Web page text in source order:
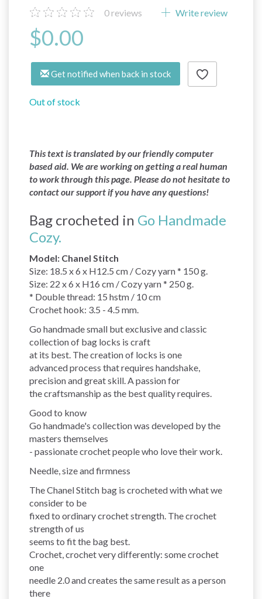
0reviews Write review
$0.00
Get notified when back in stock
Out of stock
This text is translated by our friendly computer
based aid. We are working on getting a real human
to work through this page. Please do not hesitate to
contact our support if you have any questions!
Bag crocheted in Go Handmade
Cozy.
Model: Chanel Stitch
Size: 18.5 x 6 x H12.5 cm / Cozy yarn * 150 g.
Size: 22 x 6 x H16 cm / Cozy yarn * 250 g.
* Double thread: 15 hstm / 10 cm
Crochet hook: 3.5 - 4.5 mm.
Go handmade small but exclusive and classic
collection of bag locks is craft
at its best. The creation of locks is one
advanced process that requires handshake,
precision and great skill. A passion for
the craftsmanship as the best quality requires.
Good to know
Go handmade's collection was developed by the
masters themselves
- passionate crochet people who love their work.
Needle, size and firmness
The Chanel Stitch bag is crocheted with what we
consider to be
fixed to ordinary crochet strength. The crochet
strength of us
seems to fit the bag best.
Crochet, crochet very differently: some crochet
one
needle 2.0 and creates the same result as a person
there